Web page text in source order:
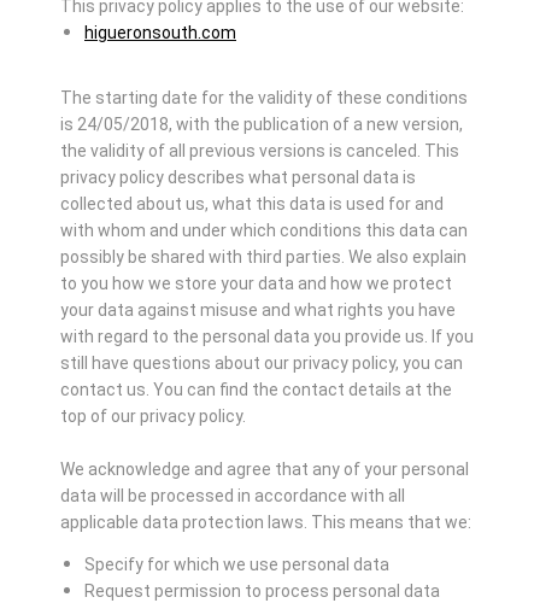
This privacy policy applies to the use of our website:
higueronsouth.com
The starting date for the validity of these conditions
is 24/05/2018, with the publication of a new version,
the validity of all previous versions is canceled. This
privacy policy describes what personal data is
collected about us, what this data is used for and
with whom and under which conditions this data can
possibly be shared with third parties. We also explain
to you how we store your data and how we protect
your data against misuse and what rights you have
with regard to the personal data you provide us. If you
still have questions about our privacy policy, you can
contact us. You can find the contact details at the
top of our privacy policy.
We acknowledge and agree that any of your personal
data will be processed in accordance with all
applicable data protection laws. This means that we:
Specify for which we use personal data
Request permission to process personal data